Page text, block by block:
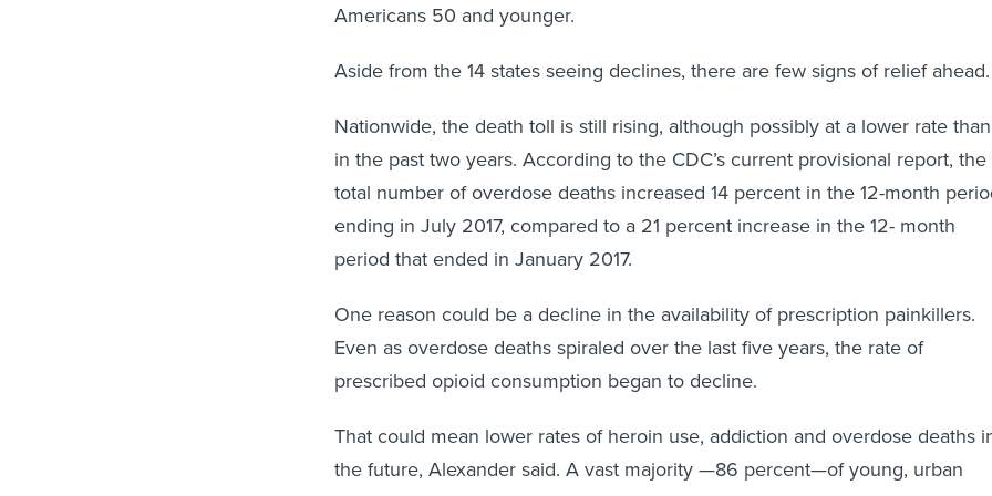
Aside from the 14 states seeing declines, there are few signs of relief ahead.
Nationwide, the death toll is still rising, although possibly at a lower rate than
in the past two years. According to the CDC’s current provisional report, the
total number of overdose deaths increased 14 percent in the 12-month
ending in July 2017, compared to a 21 percent increase in the 12- month
period that ended in January 2017.
One reason could be a decline in the availability of prescription painkillers.
Even as overdose deaths spiraled over the last five years, the rate of
prescribed opioid consumption began to decline.
That could mean lower rates of heroin use, addiction and overdose deaths
the future, Alexander said. A vast majority —86 percent—of young, urban